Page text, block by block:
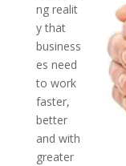
ng realit
y that
business
es need
to work
faster,
better
and with
greater